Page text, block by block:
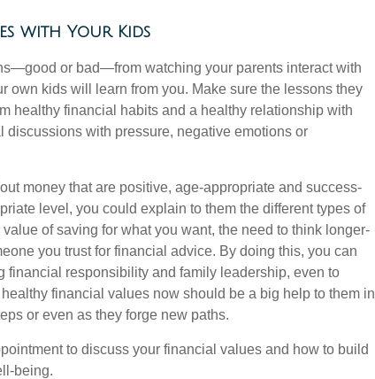
with Your Kids
or bad—from watching your parents interact with
own kids will learn from you. Make sure the lessons they
healthy financial habits and a healthy relationship with
discussions with pressure, negative emotions or
money that are positive, age-appropriate and success-
level, you could explain to them the different types of
of saving for what you want, the need to think longer-
you trust for financial advice. By doing this, you can
financial responsibility and family leadership, even to
financial values now should be a big help to them in
or even as they forge new paths.
to discuss your financial values and how to build
being.